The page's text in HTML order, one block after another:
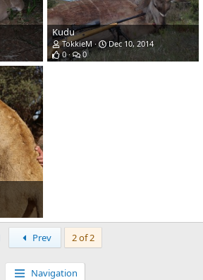
Kudu
TokkieM
Dec 10, 2014
0
0
Prev 2 of 2
Navigation